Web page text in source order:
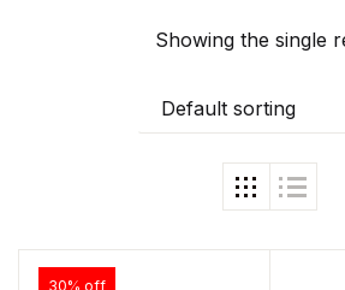
Showing the single
Default sorting
30% off